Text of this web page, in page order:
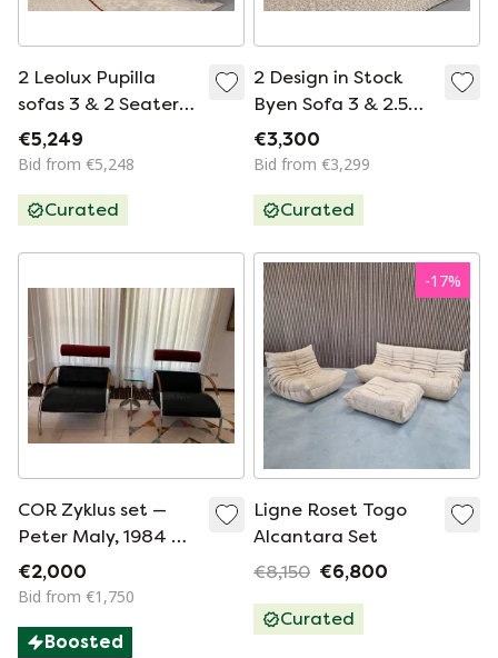
2 Leolux Pupilla
sofas 3 & 2 Seater
Senso green
€5,249
Bid from €5,248
Curated
2 Design in Stock
Byen Sofa 3 & 2.5
Seater Fabric
Anthracite
€3,300
Bid from €3,299
Curated
COR Zyklus set —
Peter Maly, 1984 —
sofa + 2 armchairs —
original vintage
€2,000
Bid from €1,750
Boosted
-17%
Ligne Roset Togo
Alcantara Set
€8,150 €6,800
Curated